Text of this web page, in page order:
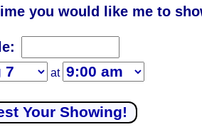
you would like me to
at